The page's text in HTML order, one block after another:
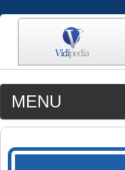
MENU
MEDIA
CATEGORIES